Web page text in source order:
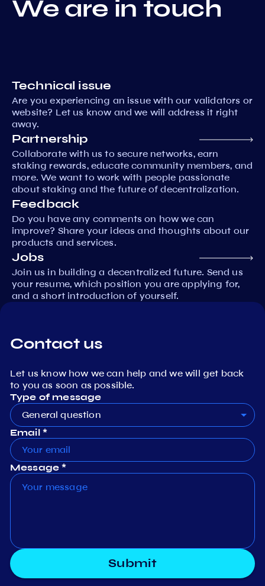
We are in touch
Technical issue
Are you experiencing an issue with our validators or
website? Let us know and we will address it right
away.
Partnership
Collaborate with us to secure networks, earn
staking rewards, educate community members, and
more. We want to work with people passionate
about staking and the future of decentralization.
Feedback
Do you have any comments on how we can
improve? Share your ideas and thoughts about our
products and services.
Jobs
Join us in building a decentralized future. Send us
your resume, which position you are applying for,
and a short introduction of yourself.
Contact us
Let us know how we can help and we will get back
to you as soon as possible.
Type of message
General question
Email *
Message *
Submit